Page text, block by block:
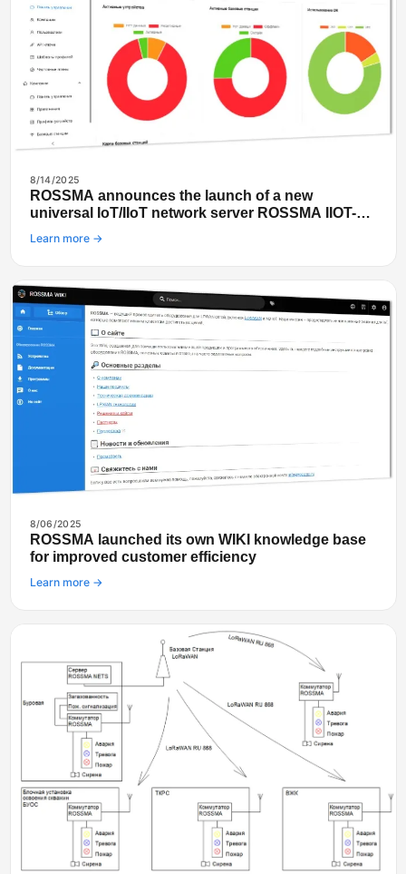
8/14/2025
ROSSMA announces the launch of a new
universal IoT/IIoT network server ROSSMA IIOT-
Learn more →
8/06/2025
ROSSMA launched its own WIKI knowledge base
for improved customer efficiency
Learn more →